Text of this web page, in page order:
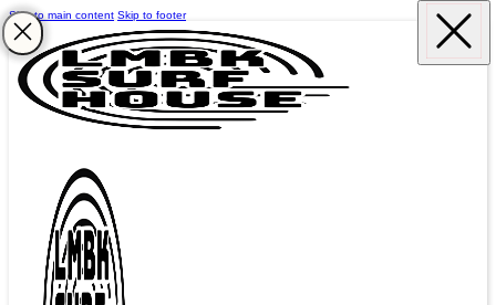
Skip to main content Skip to footer